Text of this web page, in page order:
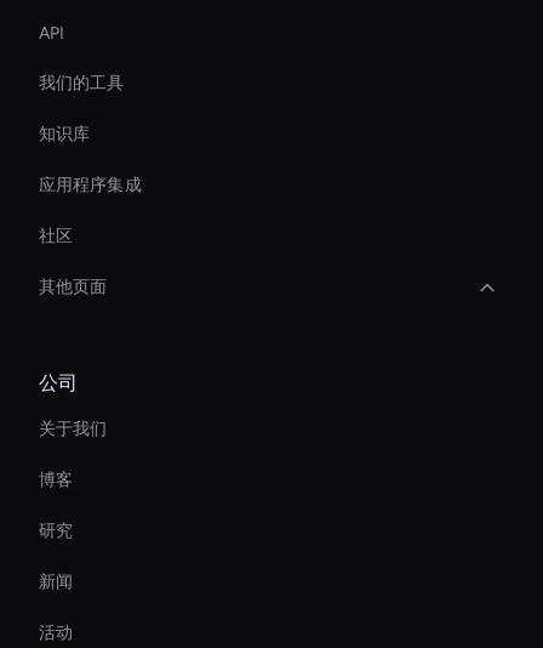
API
我们的工具
知识库
应用程序集成
社区
其他页面
Virtual Assistant For Business
Real-Time Virtual Human
Interactive Ai Avatar
Live Ai Presenter
Ai Avatar For Zoom Meetings
AI 视频聊天机器人解决方案
公司
关于我们
博客
研究
新闻
活动